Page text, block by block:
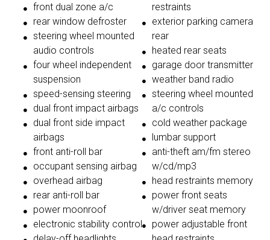
front dual zone a/c
rear window defroster
steering wheel mounted
audio controls
four wheel independent
suspension
speed-sensing steering
dual front impact airbags
dual front side impact
airbags
front anti-roll bar
occupant sensing airbag
overhead airbag
rear anti-roll bar
power moonroof
electronic stability control
restraints
exterior parking camera
rear
heated rear seats
garage door transmitter
weather band radio
steering wheel mounted
a/c controls
cold weather package
lumbar support
anti-theft am/fm stereo
w/cd/mp3
head restraints memory
power front seats
w/driver seat memory
power adjustable front